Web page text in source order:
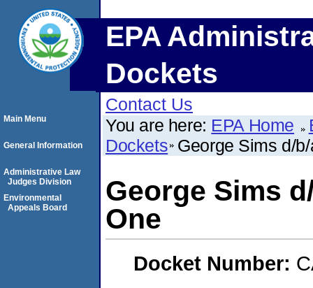
EPA
Dockets
Contact Us
You are here: EPA Home
Dockets George Sims d/
George Sims
One
Docket Number:
Main Menu
General Information
Administrative Law
Judges Division
Environmental
Appeals Board